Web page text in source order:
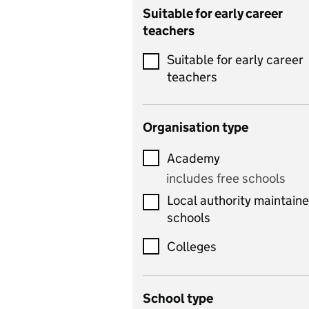
Catering
Chemistry
Children's development
and learning
includes Latin
includes computer
science, information
technology, and ICT
Criminology
Suitable for early career
teachers
Suitable for early career
teachers
Organisation type
Academy
includes free schools
Local authority
schools
Colleges
School type